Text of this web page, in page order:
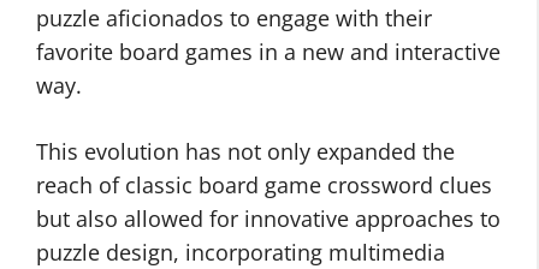
puzzle aficionados to engage with their
favorite board games in a new and interactive
way.
This evolution has not only expanded the
reach of classic board game crossword clues
but also allowed for innovative approaches to
puzzle design, incorporating multimedia